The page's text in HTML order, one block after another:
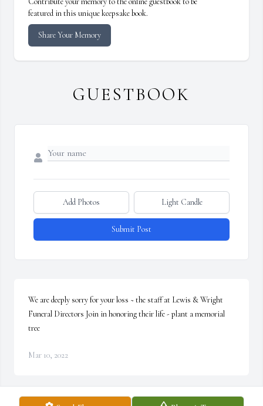
featured in this unique keepsake book.
Share Your Memory
GUESTBOOK
Add Photos Light Candle
Submit Post
We are deeply sorry for your loss ~ the staff at Lewis & Wright
Funeral Directors Join in honoring their life - plant a memorial
tree
Mar 10, 2022